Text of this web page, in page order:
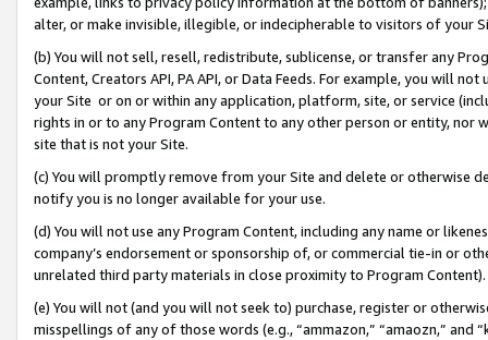
alter, or make invisible, illegible, or indecipherable to visitors of your
(b) You will not sell, resell, redistribute, sublicense, or transfer any
Content, Creators API, PA API, or Data Feeds. For example, you will
your Site or on or within any application, platform, site, or service
rights in or to any Program Content to any other person or entity, nor
site that is not your Site.
(c) You will promptly remove from your Site and delete or otherwise
notify you is no longer available for your use.
(d) You will not use any Program Content, including any name or
company’s endorsement or sponsorship of, or commercial tie-in or
unrelated third party materials in close proximity to Program Content).
(e) You will not (and you will not seek to) purchase, register or
misspellings of any of those words (e.g., “ammazon,” “amaozn,” and